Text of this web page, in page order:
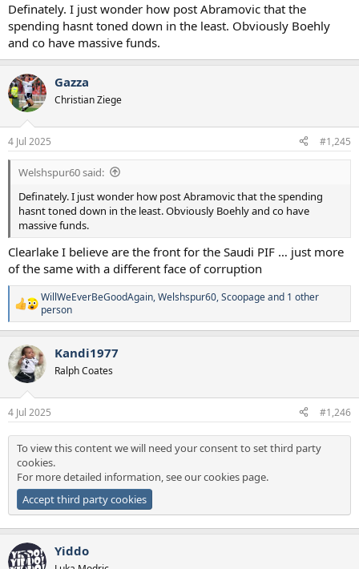
Definately. I just wonder how post Abramovic that the
spending hasnt toned down in the least. Obviously Boehly
and co have massive funds.
Gazza
Christian Ziege
4 Jul 2025 #1,245
Welshspur60 said:
Definately. I just wonder how post Abramovic that the spending
hasnt toned down in the least. Obviously Boehly and co have
massive funds.
Clearlake I believe are the front for the Saudi PIF … just more
of the same with a different face of corruption
R
e
a
c
t
i
o
n
s
:
WillWeEverBeGoodAgain,Welshspur60,Scoopageand 1 other
person
Kandi1977
Ralph Coates
4 Jul 2025 #1,246
To view this content we will need your consent to set third party
cookies.
For more detailed information, see ourcookies page.
Accept third party cookies
Yiddo